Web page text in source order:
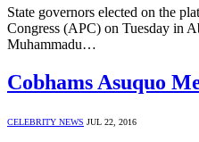
State governors elected on the
Congress (APC) on Tuesday in
Muhammadu…
Cobhams Asuquo
CELEBRITY NEWS JUL 22, 2016